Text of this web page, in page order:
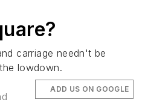
carriage needn't be
lowdown.
ADD US ON GOOGLE